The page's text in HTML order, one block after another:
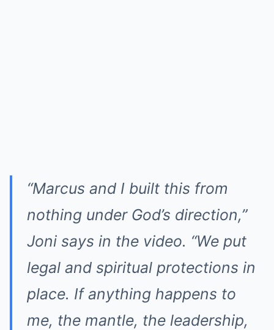
“Marcus and I built this from
nothing under God’s direction,”
Joni says in the video. “We put
legal and spiritual protections in
place. If anything happens to
me, the mantle, the leadership,